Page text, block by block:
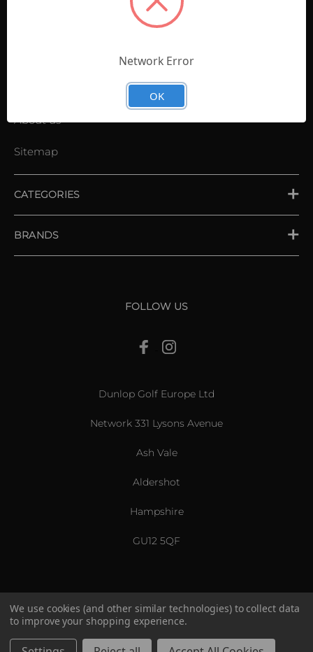
About us
Sitemap
CATEGORIES
BRANDS
FOLLOW US
Dunlop Golf Europe Ltd
Network 331 Lysons Avenue
Ash Vale
Aldershot
Hampshire
GU12 5QF
US & International
© 2026 Srixon. All Rights Reserved.
We use cookies (and other similar technologies) to collect data
to improve your shopping experience.
Network Error
OK